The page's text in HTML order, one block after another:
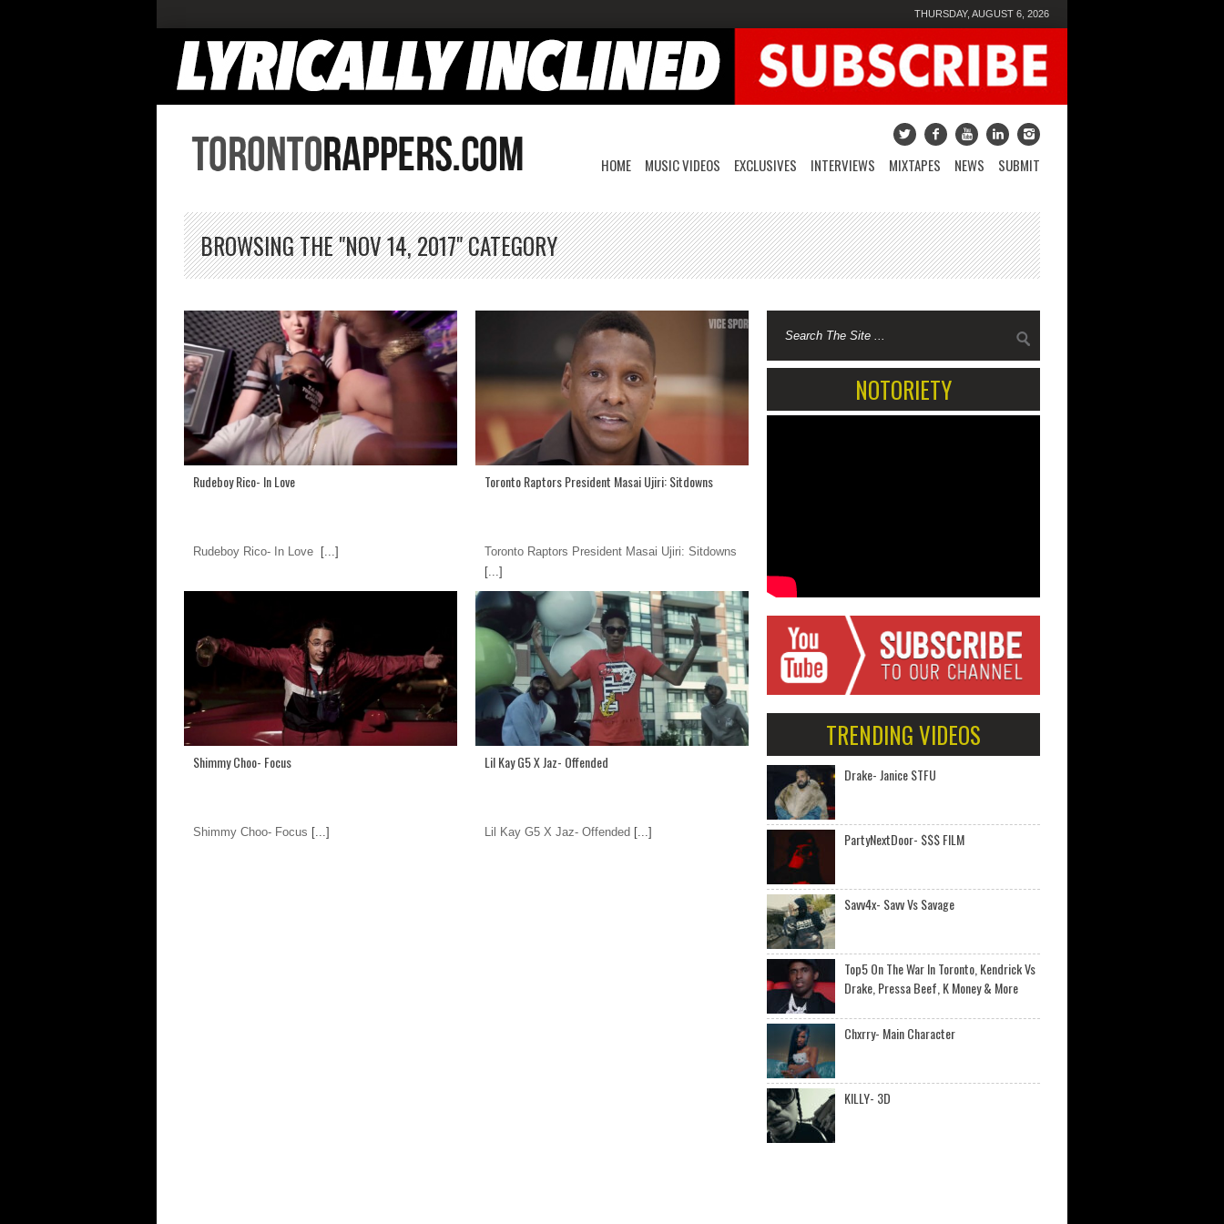
THURSDAY, AUGUST 6, 2026
HOME MUSIC VIDEOS EXCLUSIVES INTERVIEWS MIXTAPES NEWS SUBMIT
BROWSING THE "NOV 14, 2017" CATEGORY
Rudeboy Rico- In Love
Rudeboy Rico- In Love [...]
Toronto Raptors President Masai Ujiri: Sitdowns
Toronto Raptors President Masai Ujiri: Sitdowns
[...]
Shimmy Choo- Focus
Shimmy Choo- Focus [...]
Lil Kay G5 X Jaz- Offended
Lil Kay G5 X Jaz- Offended [...]
NOTORIETY
TRENDING VIDEOS
Drake- Janice STFU
PartyNextDoor- $$$ FILM
Savv4x- Savv Vs Savage
Top5 On The War In Toronto, Kendrick Vs
Drake, Pressa Beef, K Money & More
Chxrry- Main Character
KILLY- 3D